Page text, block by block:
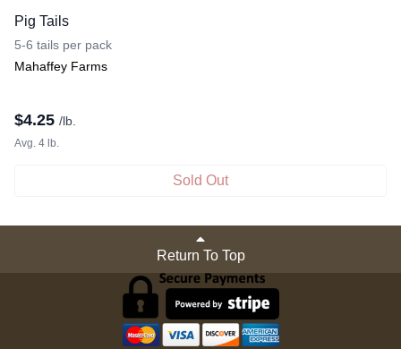
Pig Tails
5-6 tails per pack
Mahaffey Farms
$4.25 /lb.
Avg. 4 lb.
Sold Out
Return To Top